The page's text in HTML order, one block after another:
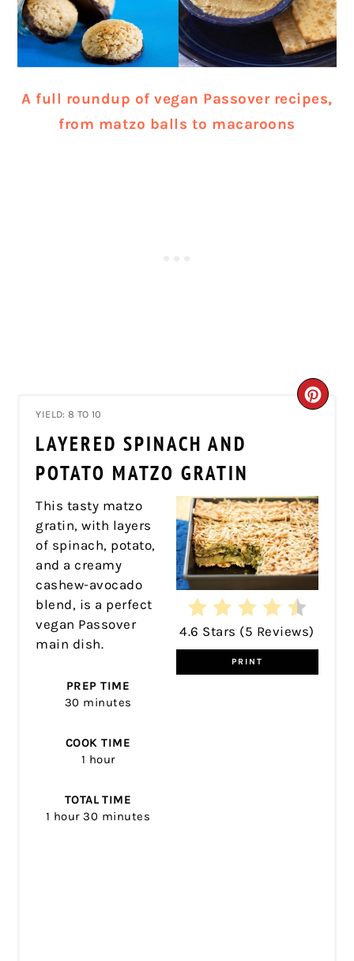
A full roundup of vegan Passover recipes,
from matzo balls to macaroons
YIELD: 8 TO 10
LAYERED SPINACH AND
POTATO MATZO GRATIN
4.6 Stars (5 Reviews)
PRINT
This tasty matzo
gratin, with layers
of spinach, potato,
and a creamy
cashew-avocado
blend, is a perfect
vegan Passover
main dish.
PREP TIME
30 minutes
COOK TIME
1 hour
TOTAL TIME
1 hour 30 minutes